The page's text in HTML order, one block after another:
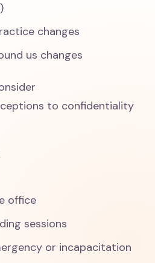
changes
us changes
to confidentiality
office
sessions
or incapacitation